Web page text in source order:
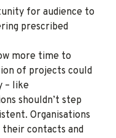
for audience to
prescribed
more time to
of projects could
– like
shouldn’t step
Organisations
contacts and